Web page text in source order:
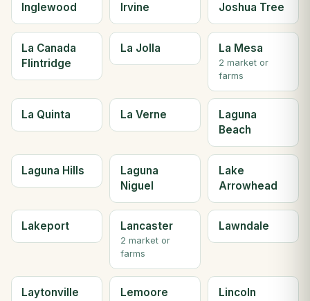
Inglewood Irvine Joshua Tree
La Canada
Flintridge
La Jolla La Mesa
2 market or
farms
La Quinta La Verne
Laguna
Beach
Laguna Hills
Laguna
Niguel
Lake
Arrowhead
Lakeport Lancaster
2 market or
farms
Lawndale
Laytonville Lemoore Lincoln